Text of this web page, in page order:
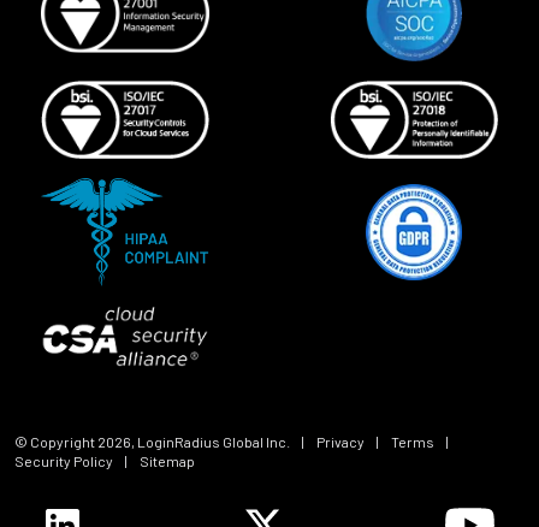
© Copyright 2026, LoginRadius Global Inc. | Privacy | Terms
|
Security Policy
| Sitemap